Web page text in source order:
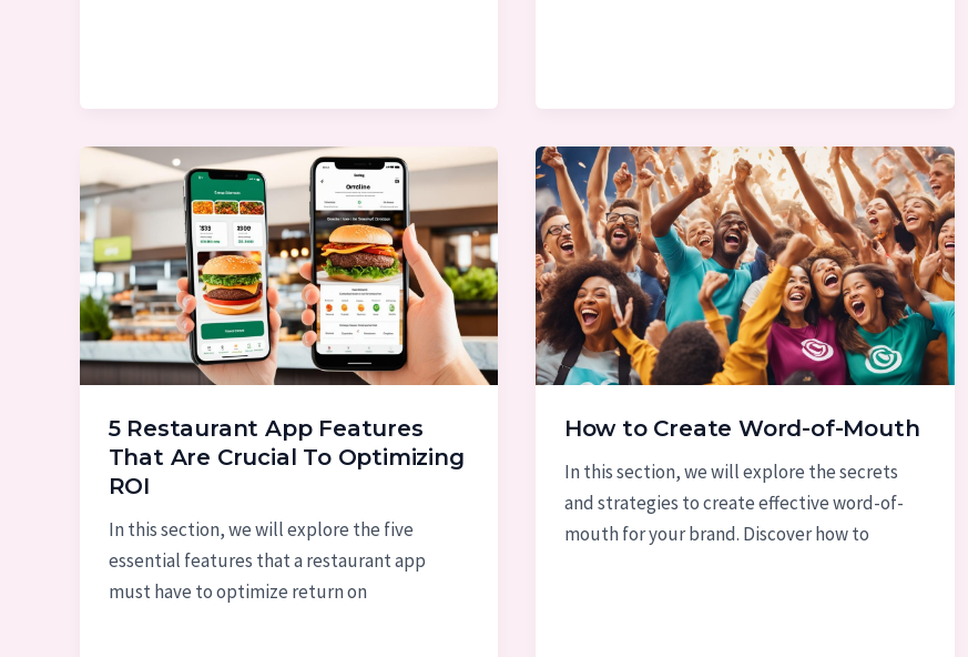
5 Restaurant App Features
That Are Crucial To Optimizing
ROI
In this section, we will explore the five
essential features that a restaurant app
must have to optimize return on
How to Create Word-of-Mouth
In this section, we will explore the secrets
and strategies to create effective word-of-
mouth for your brand. Discover how to